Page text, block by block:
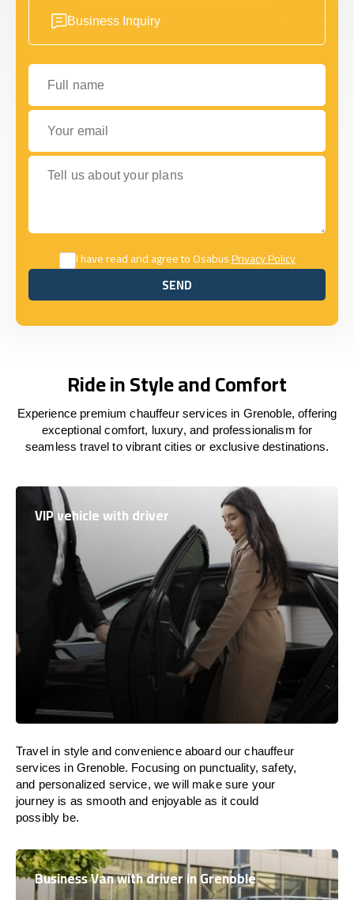
Business Inquiry
Full name
Your email
Tell us about your plans
I have read and agree to OsabusPrivacy Policy
SEND
SEND
Ride in Style and Comfort
Experience premium chauffeur services in Grenoble, offering
exceptional comfort, luxury, and professionalism for
seamless travel to vibrant cities or exclusive destinations.
VIP vehicle with driver
Travel in style and convenience aboardour chauffeur
services in Grenoble. Focusing on punctuality, safety,
and personalized service, wewill make sure your
journey is as smooth and enjoyable as it could
possibly be.
Business Van with driver in Grenoble